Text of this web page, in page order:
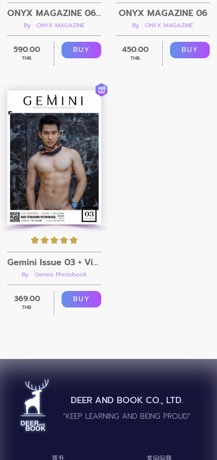
ONYX MAGAZINE 06 + Video
By : ONYX MAGAZINE
590.00
THB.
BUY
ONYX MAGAZINE 06
By : ONYX MAGAZINE
450.00
THB.
BUY
Gemini Issue 03 + Video
By : Gemini Photobook
369.00
THB.
BUY
DEER AND BOOK CO., LTD.
“KEEP LEARNING AND BEING PROUD”